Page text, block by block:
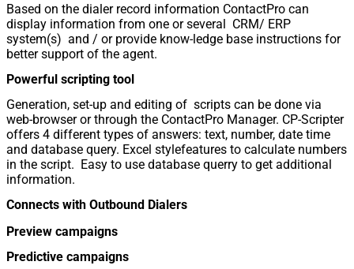
Based on the dialer record information ContactPro can
display information from one or several CRM/ ERP
system(s) and / or provide know-ledge base instructions for
better support of the agent.
Powerful scripting tool
Generation, set-up and editing of scripts can be done via
web-browser or through the ContactPro Manager. CP-Scripter
offers 4 different types of answers: text, number, date time
and database query. Excel stylefeatures to calculate numbers
in the script. Easy to use database querry to get additional
information.
Connects with Outbound Dialers
Preview campaigns
Predictive campaigns